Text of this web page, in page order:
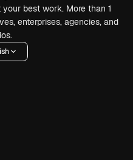
best work. More than 1
enterprises, agencies, and